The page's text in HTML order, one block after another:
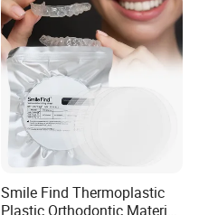
Smile Find Thermoplastic
Plastic Orthodontic Material